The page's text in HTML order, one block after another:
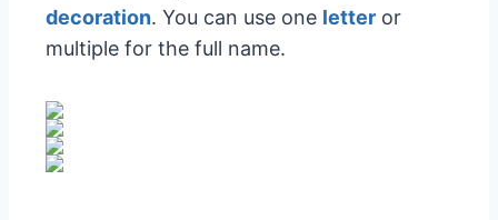
decoration. You can use one letter or
multiple for the full name.